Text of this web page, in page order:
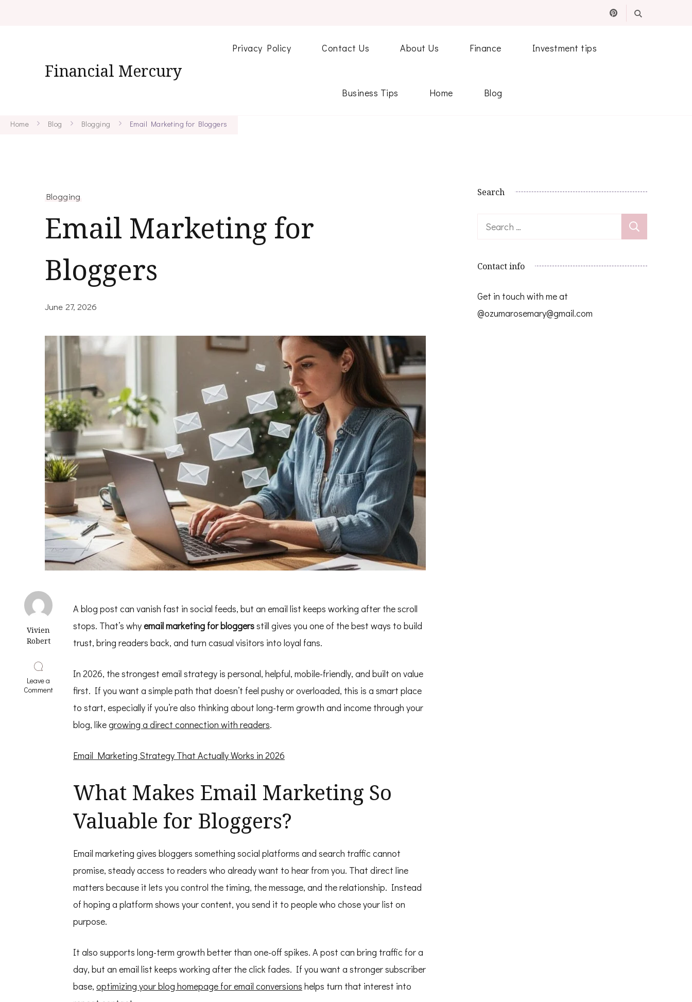
Financial Mercury
Privacy Policy Contact Us About Us Finance Investment tips
Business Tips Home Blog
Home Blog Blogging Email Marketing for Bloggers
Blogging
Email Marketing for
Bloggers
June 27, 2026
Vivien
Robert
Leave a
Commenton
Marketing
Bloggers
A blog post can vanish fast in social feeds, but an email list keeps working after the scroll
stops. That’s whyemail marketing for bloggersstill gives you one of the best ways to build
trust, bring readers back, and turn casual visitors into loyal fans.
In 2026, the strongest email strategy is personal, helpful, mobile-friendly, and built on value
first. If you want a simple path that doesn’t feel pushy or overloaded, this is a smart place
to start, especially if you’re also thinking about long-term growth and income through your
blog, likegrowing a direct connection with readers.
Email Marketing Strategy That Actually Works in 2026
What Makes Email Marketing So
Valuable for Bloggers?
Email marketing gives bloggers something social platforms and search traffic cannot
promise, steady access to readers who already want to hear from you. That direct line
matters because it lets you control the timing, the message, and the relationship. Instead
of hoping a platform shows your content, you send it to people who chose your list on
purpose.
It also supports long-term growth better than one-off spikes. A post can bring traffic for a
day, but an email list keeps working after the click fades. If you want a stronger subscriber
base, optimizing your blog homepage for email conversions helps turn that interest into
Search
Search
Contact info
Get in touch with me at
@ozumarosemary@gmail.com